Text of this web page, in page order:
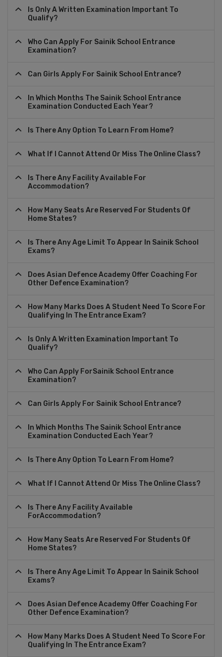
Is Only A Written Examination Important To
Qualify?
Who Can Apply For Sainik School Entrance
Examination?
Can Girls Apply For Sainik School Entrance?
In Which Months The Sainik School Entrance
Examination Conducted Each Year?
Is There Any Option To Learn From Home?
What If I Cannot Attend Or Miss The Online Class?
Is There Any Facility Available For
Accommodation?
How Many Seats Are Reserved For Students Of
Home States?
Is There Any Age Limit To Appear In Sainik School
Exams?
Does Asian Defence Academy Offer Coaching For
Other Defence Examination?
How Many Marks Does A Student Need To Score For
Qualifying In The Entrance Exam?
Is Only A Written Examination Important To
Qualify?
Who Can Apply ForSainik School Entrance
Examination?
Can Girls Apply For Sainik School Entrance?
In Which Months The Sainik School Entrance
Examination Conducted Each Year?
Is There Any Option To Learn From Home?
What If I Cannot Attend Or Miss The Online Class?
Is There Any Facility Available
ForAccommodation?
How Many Seats Are Reserved For Students Of
Home States?
Is There Any Age Limit To Appear In Sainik School
Exams?
Does Asian Defence Academy Offer Coaching For
Other Defence Examination?
How Many Marks Does A Student Need To Score For
Qualifying In The Entrance Exam?